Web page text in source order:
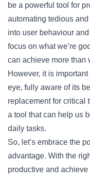
be a powerful tool for
automating tedious
into user behaviour
focus on what we’re
can achieve more than
However, it is
eye, fully aware of its
replacement for critical
a tool that can help us
daily tasks.
So, let’s embrace the
advantage. With the
productive and